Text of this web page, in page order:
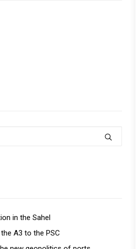
in the Sahel
A3 to the PSC